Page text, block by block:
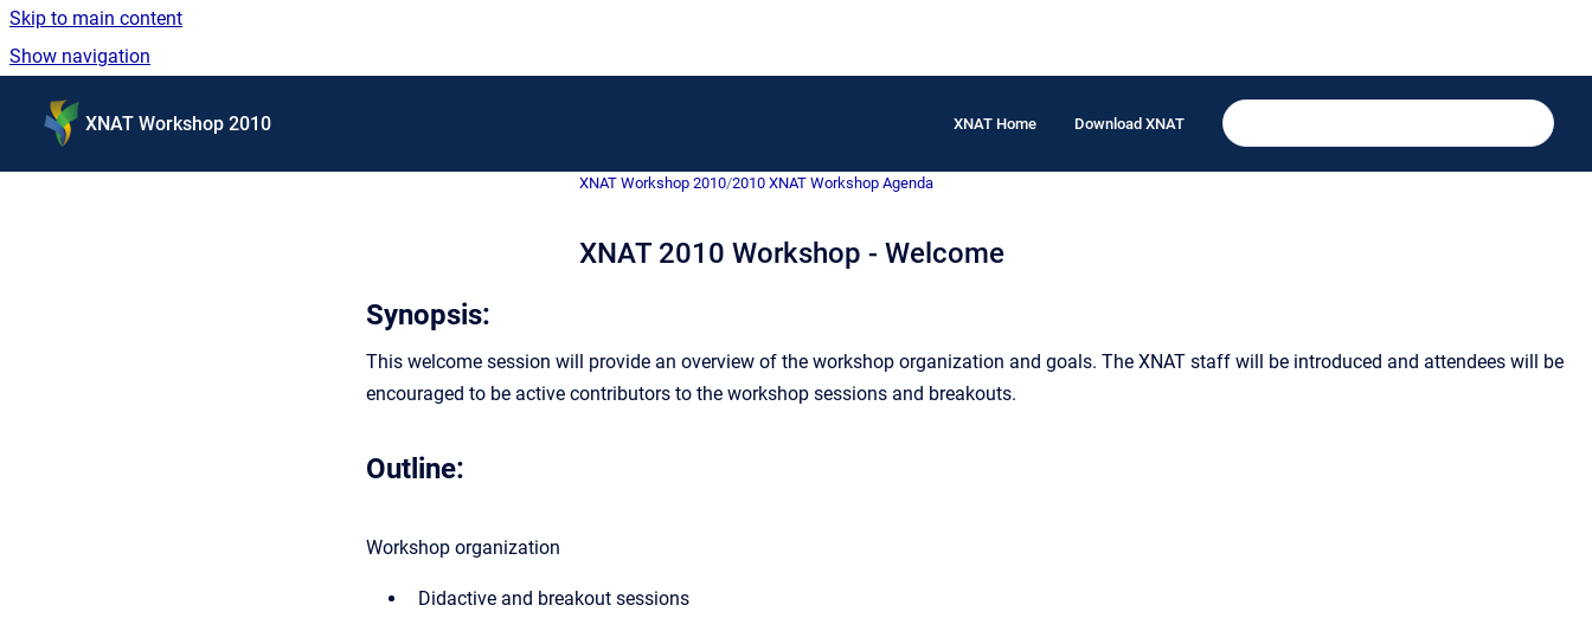
Skip to main content
Show navigation
XNAT Workshop 2010 XNAT Home Download XNAT
XNAT Workshop 2010/2010 XNAT Workshop Agenda
XNAT 2010 Workshop - Welcome
Synopsis:
This welcome session will provide an overview of the workshop organization and goals. The XNAT staff will be introduced and attendees will be
encouraged to be active contributors to the workshop sessions and breakouts.
Outline:
Workshop organization
Didactive and breakout sessions